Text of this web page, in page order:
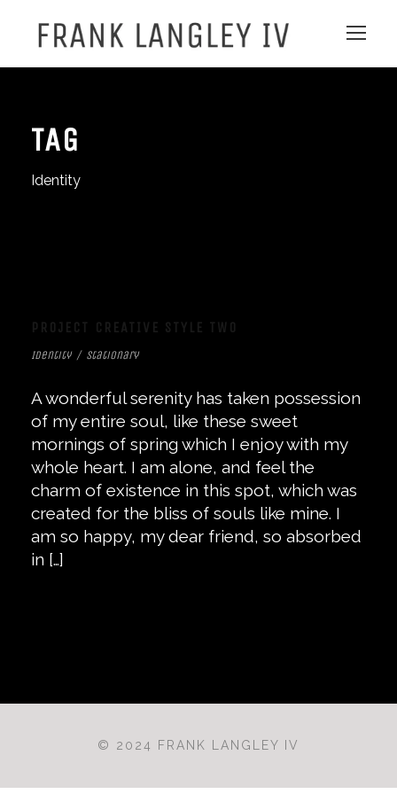
TAG
Identity
PROJECT CREATIVE STYLE TWO
Identity / Stationary
A wonderful serenity has taken possession
of my entire soul, like these sweet
mornings of spring which I enjoy with my
whole heart. I am alone, and feel the
charm of existence in this spot, which was
created for the bliss of souls like mine. I
am so happy, my dear friend, so absorbed
in […]
© 2024 FRANK LANGLEY IV